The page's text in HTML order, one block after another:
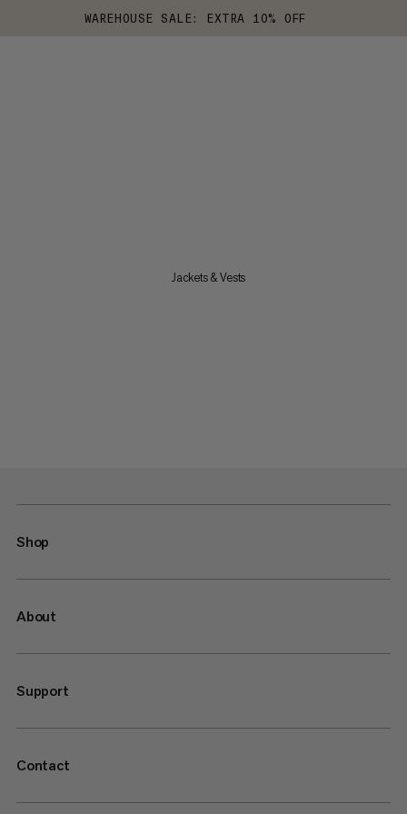
WAREHOUSE SALE: EXTRA 10% OFF
Jackets & Vests
Shop
About
Support
Contact